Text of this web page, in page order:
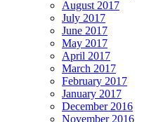
August 2017
July 2017
June 2017
May 2017
April 2017
March 2017
February 2017
January 2017
December 2016
November 2016